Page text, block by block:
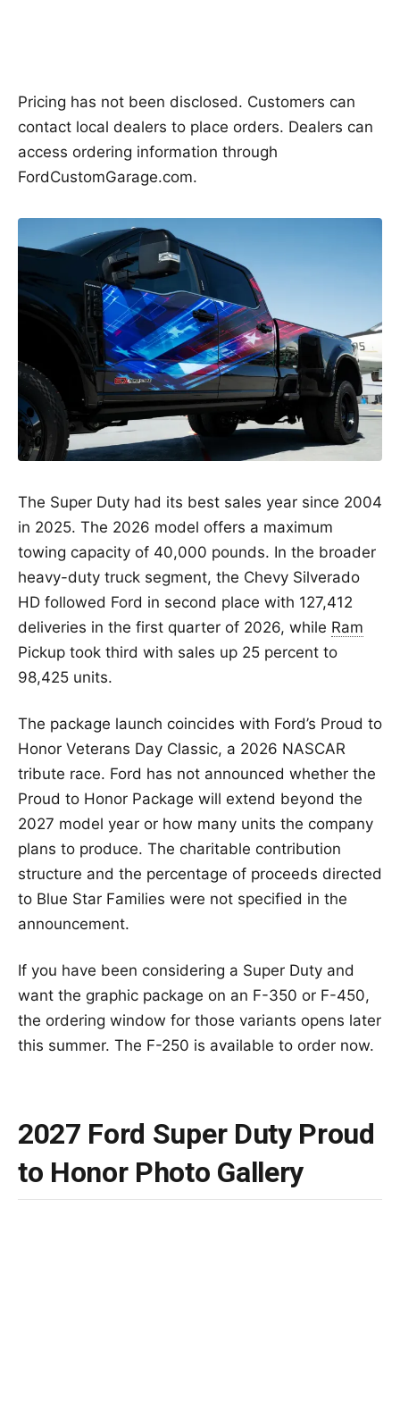
Pricing has not been disclosed. Customers can
contact local dealers to place orders. Dealers can
access ordering information through
FordCustomGarage.com.
The Super Duty had its best sales year since 2004
in 2025. The 2026 model offers a maximum
towing capacity of 40,000 pounds. In the broader
heavy-duty truck segment, the Chevy Silverado
HD followed Ford in second place with 127,412
deliveries in the first quarter of 2026, while Ram
Pickup took third with sales up 25 percent to
98,425 units.
The package launch coincides with Ford’s Proud to
Honor Veterans Day Classic, a 2026 NASCAR
tribute race. Ford has not announced whether the
Proud to Honor Package will extend beyond the
2027 model year or how many units the company
plans to produce. The charitable contribution
structure and the percentage of proceeds directed
to Blue Star Families were not specified in the
announcement.
If you have been considering a Super Duty and
want the graphic package on an F-350 or F-450,
the ordering window for those variants opens later
this summer. The F-250 is available to order now.
2027 Ford Super Duty Proud
to Honor Photo Gallery